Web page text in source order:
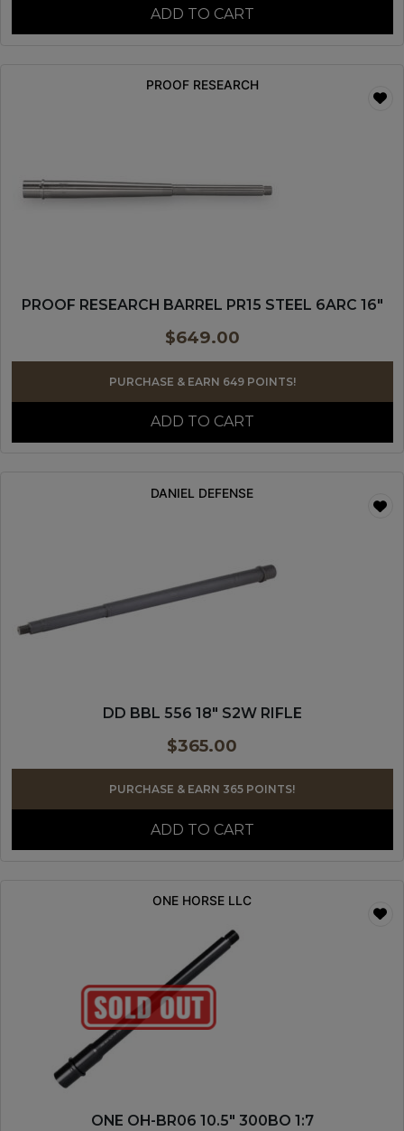
ADD TO CART
PROOF RESEARCH
PROOF RESEARCH BARREL PR15 STEEL 6ARC 16″
$649.00
PURCHASE & EARN 649 POINTS!
ADD TO CART
DANIEL DEFENSE
DD BBL 556 18″ S2W RIFLE
$365.00
PURCHASE & EARN 365 POINTS!
ADD TO CART
ONE HORSE LLC
ONE OH-BR06 10.5″ 300BO 1:7